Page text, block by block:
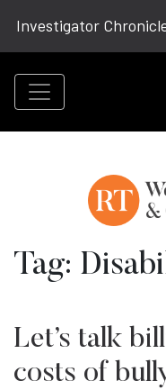
Investigator
Tag:
Let’s talk
costs of